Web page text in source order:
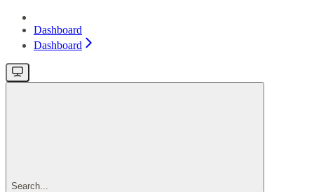
Dashboard
Dashboard
Search...